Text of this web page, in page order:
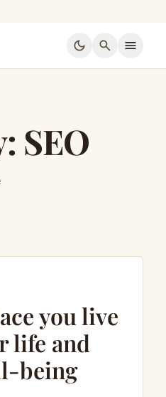
dark_mode search menu
SEO
you live
life and
being